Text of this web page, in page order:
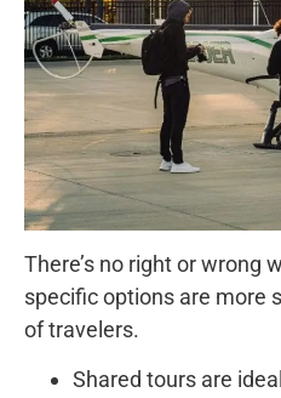
There’s no right or wrong
specific options are more
of travelers.
Shared tours are